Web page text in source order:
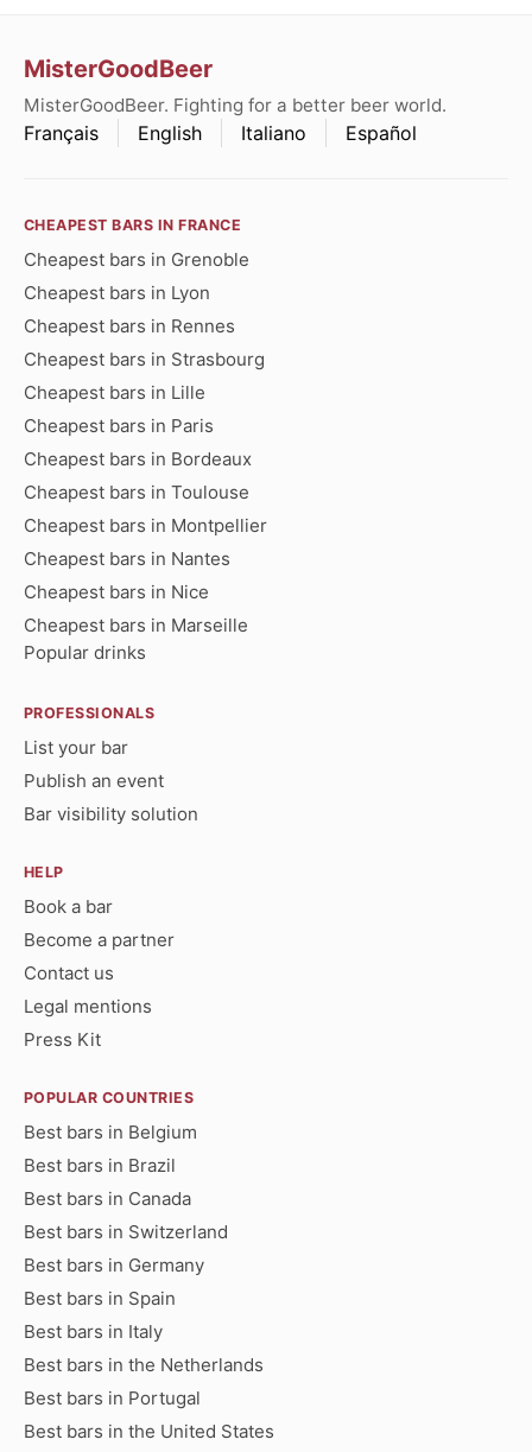
MisterGoodBeer
MisterGoodBeer. Fighting for a better beer world.
Français English Italiano Español
CHEAPEST BARS IN FRANCE
Cheapest bars in Grenoble
Cheapest bars in Lyon
Cheapest bars in Rennes
Cheapest bars in Strasbourg
Cheapest bars in Lille
Cheapest bars in Paris
Cheapest bars in Bordeaux
Cheapest bars in Toulouse
Cheapest bars in Montpellier
Cheapest bars in Nantes
Cheapest bars in Nice
Cheapest bars in Marseille
Popular drinks
PROFESSIONALS
List your bar
Publish an event
Bar visibility solution
HELP
Book a bar
Become a partner
Contact us
Legal mentions
Press Kit
POPULAR COUNTRIES
Best bars in Belgium
Best bars in Brazil
Best bars in Canada
Best bars in Switzerland
Best bars in Germany
Best bars in Spain
Best bars in Italy
Best bars in the Netherlands
Best bars in Portugal
Best bars in the United States